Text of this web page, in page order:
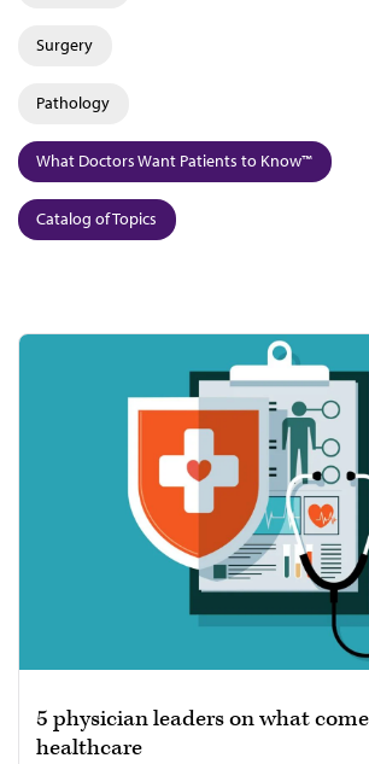
Surgery
Pathology
What Doctors Want Patients to Know™
Catalog of Topics
5 physician leaders on what
healthcare